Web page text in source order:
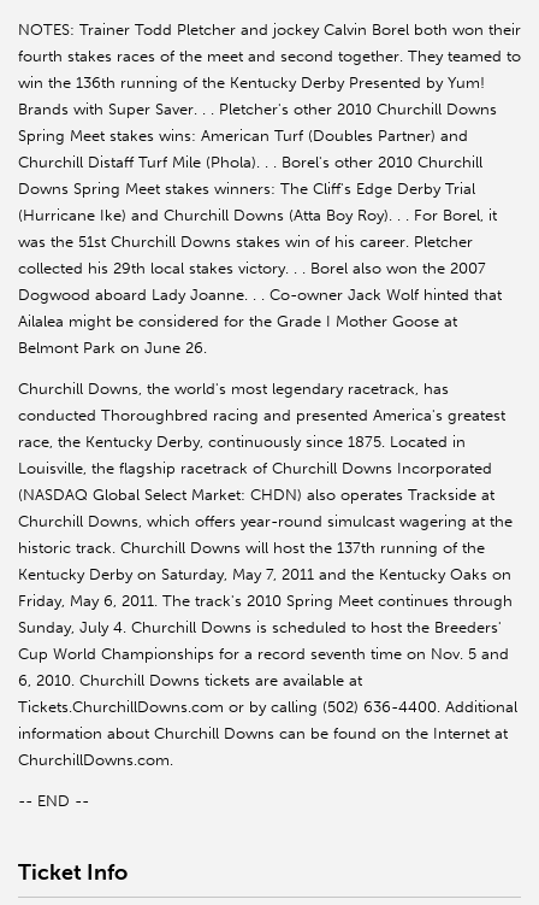
NOTES: Trainer Todd Pletcher and jockey Calvin Borel both won their
fourth stakes races of the meet and second together. They teamed to
win the 136th running of the Kentucky Derby Presented by Yum!
Brands with Super Saver. . . Pletcher's other 2010 Churchill Downs
Spring Meet stakes wins: American Turf (Doubles Partner) and
Churchill Distaff Turf Mile (Phola). . . Borel's other 2010 Churchill
Downs Spring Meet stakes winners: The Cliff's Edge Derby Trial
(Hurricane Ike) and Churchill Downs (Atta Boy Roy). . . For Borel, it
was the 51st Churchill Downs stakes win of his career. Pletcher
collected his 29th local stakes victory. . . Borel also won the 2007
Dogwood aboard Lady Joanne. . . Co-owner Jack Wolf hinted that
Ailalea might be considered for the Grade I Mother Goose at
Belmont Park on June 26.
Churchill Downs, the world's most legendary racetrack, has
conducted Thoroughbred racing and presented America's greatest
race, the Kentucky Derby, continuously since 1875. Located in
Louisville, the flagship racetrack of Churchill Downs Incorporated
(NASDAQ Global Select Market: CHDN) also operates Trackside at
Churchill Downs, which offers year-round simulcast wagering at the
historic track. Churchill Downs will host the 137th running of the
Kentucky Derby on Saturday, May 7, 2011 and the Kentucky Oaks on
Friday, May 6, 2011. The track's 2010 Spring Meet continues through
Sunday, July 4. Churchill Downs is scheduled to host the Breeders'
Cup World Championships for a record seventh time on Nov. 5 and
6, 2010. Churchill Downs tickets are available at
Tickets.ChurchillDowns.com or by calling (502) 636-4400. Additional
information about Churchill Downs can be found on the Internet at
ChurchillDowns.com.
-- END --
Ticket Info